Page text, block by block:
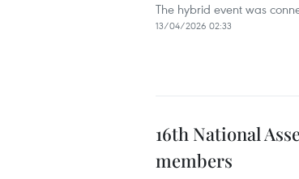
The hybrid event was
13/04/2026 02:33
16th National
members